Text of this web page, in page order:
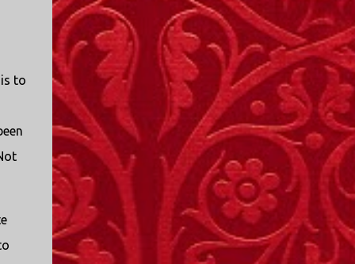
to
I only started watching a couple of months
ago. I don't generally enjoy so-called "reality
TV", but something about this show captured
my attention. I first sat down to watch an
episode because my oldest nephew, who is
nine years old and who lives in Mississippi,
talked about it. I decided to see what it was
about, because I expected as our time
together over the holidays approached, we'd
probably be seeing it together. I quickly
started to enjoy the show. There are
elements of the show that, like all other
"reality TV" shows, are almost certainly
exaggerations of...